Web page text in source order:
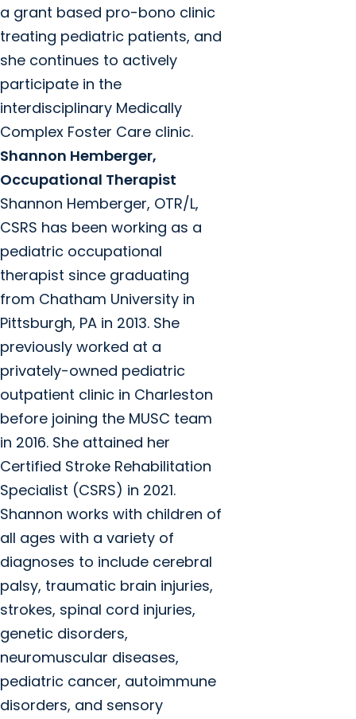
a grant based pro-bono clinic
treating pediatric patients, and
she continues to actively
participate in the
interdisciplinary Medically
Complex Foster Care clinic.
Shannon Hemberger,
Occupational Therapist
Shannon Hemberger, OTR/L,
CSRS has been working as a
pediatric occupational
therapist since graduating
from Chatham University in
Pittsburgh, PA in 2013. She
previously worked at a
privately-owned pediatric
outpatient clinic in Charleston
before joining the MUSC team
in 2016. She attained her
Certified Stroke Rehabilitation
Specialist (CSRS) in 2021.
Shannon works with children of
all ages with a variety of
diagnoses to include cerebral
palsy, traumatic brain injuries,
strokes, spinal cord injuries,
genetic disorders,
neuromuscular diseases,
pediatric cancer, autoimmune
disorders, and sensory